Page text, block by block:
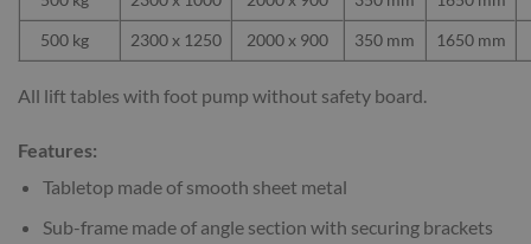
500 kg
2300 x 1250 2000 x 900 350 mm 1650 mm
All lift tables with foot pump without safety board.
Features:
Tabletop made of smooth sheet metal
Sub-frame made of angle section with securing brackets